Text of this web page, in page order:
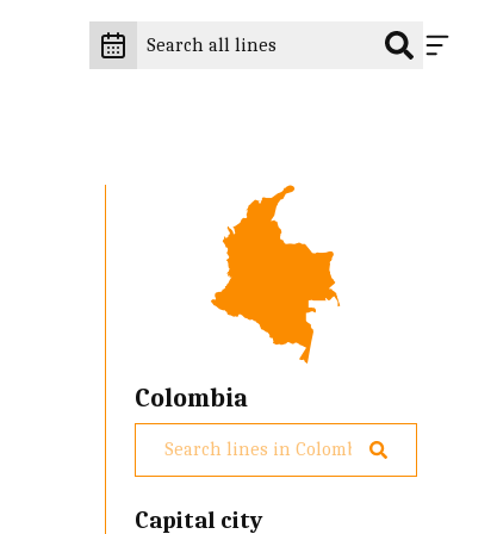
Colombia
Capital city